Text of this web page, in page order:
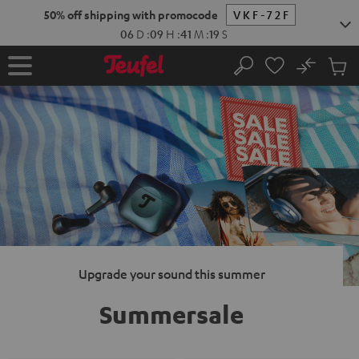
50% off shipping with promocode
VKF-72F
06 D :09 H :41 M :18 S
Home Search
No
Cart
items
Upgrade your sound this summer
Summersale